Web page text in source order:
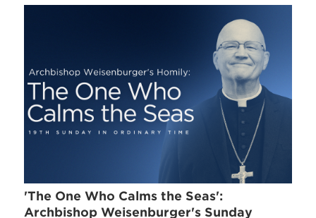
'The One Who Calms the Seas':
Archbishop Weisenburger's Sunday